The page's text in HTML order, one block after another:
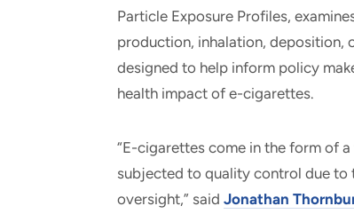
Particle Exposure Profiles,
production, inhalation, deposition,
designed to help inform policy
health impact of e-cigarettes.
“E-cigarettes come in the form of
subjected to quality control due
oversight,” said Jonathan